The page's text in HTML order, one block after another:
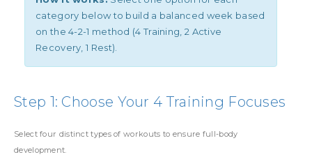
category below to build a balanced week based
on the 4-2-1 method (4 Training, 2 Active
Recovery, 1 Rest).
Step 1: Choose Your 4 Training Focuses
Select four distinct types of workouts to ensure full-body
development.